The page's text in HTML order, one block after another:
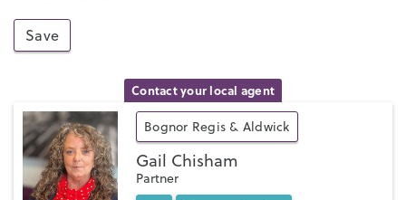
Save
Contact your local agent
Bognor Regis & Aldwick
Gail Chisham
Partner